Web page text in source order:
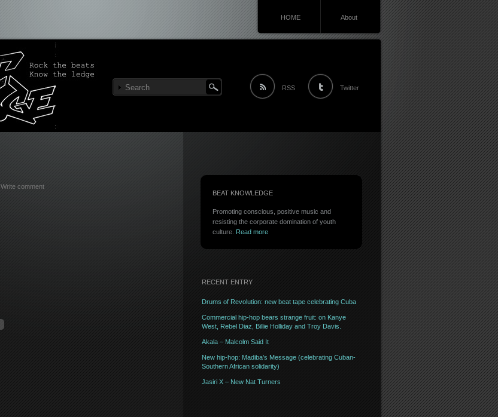
HOME About
RSS Twitter
Write comment
BEAT KNOWLEDGE
Promoting conscious, positive music and
resisting the corporate domination of youth
culture. Read more
RECENT ENTRY
Drums of Revolution: new beat tape celebrating Cuba
Commercial hip-hop bears strange fruit: on Kanye
West, Rebel Diaz, Billie Holliday and Troy Davis.
Akala – Malcolm Said It
New hip-hop: Madiba’s Message (celebrating Cuban-
Southern African solidarity)
Jasiri X – New Nat Turners